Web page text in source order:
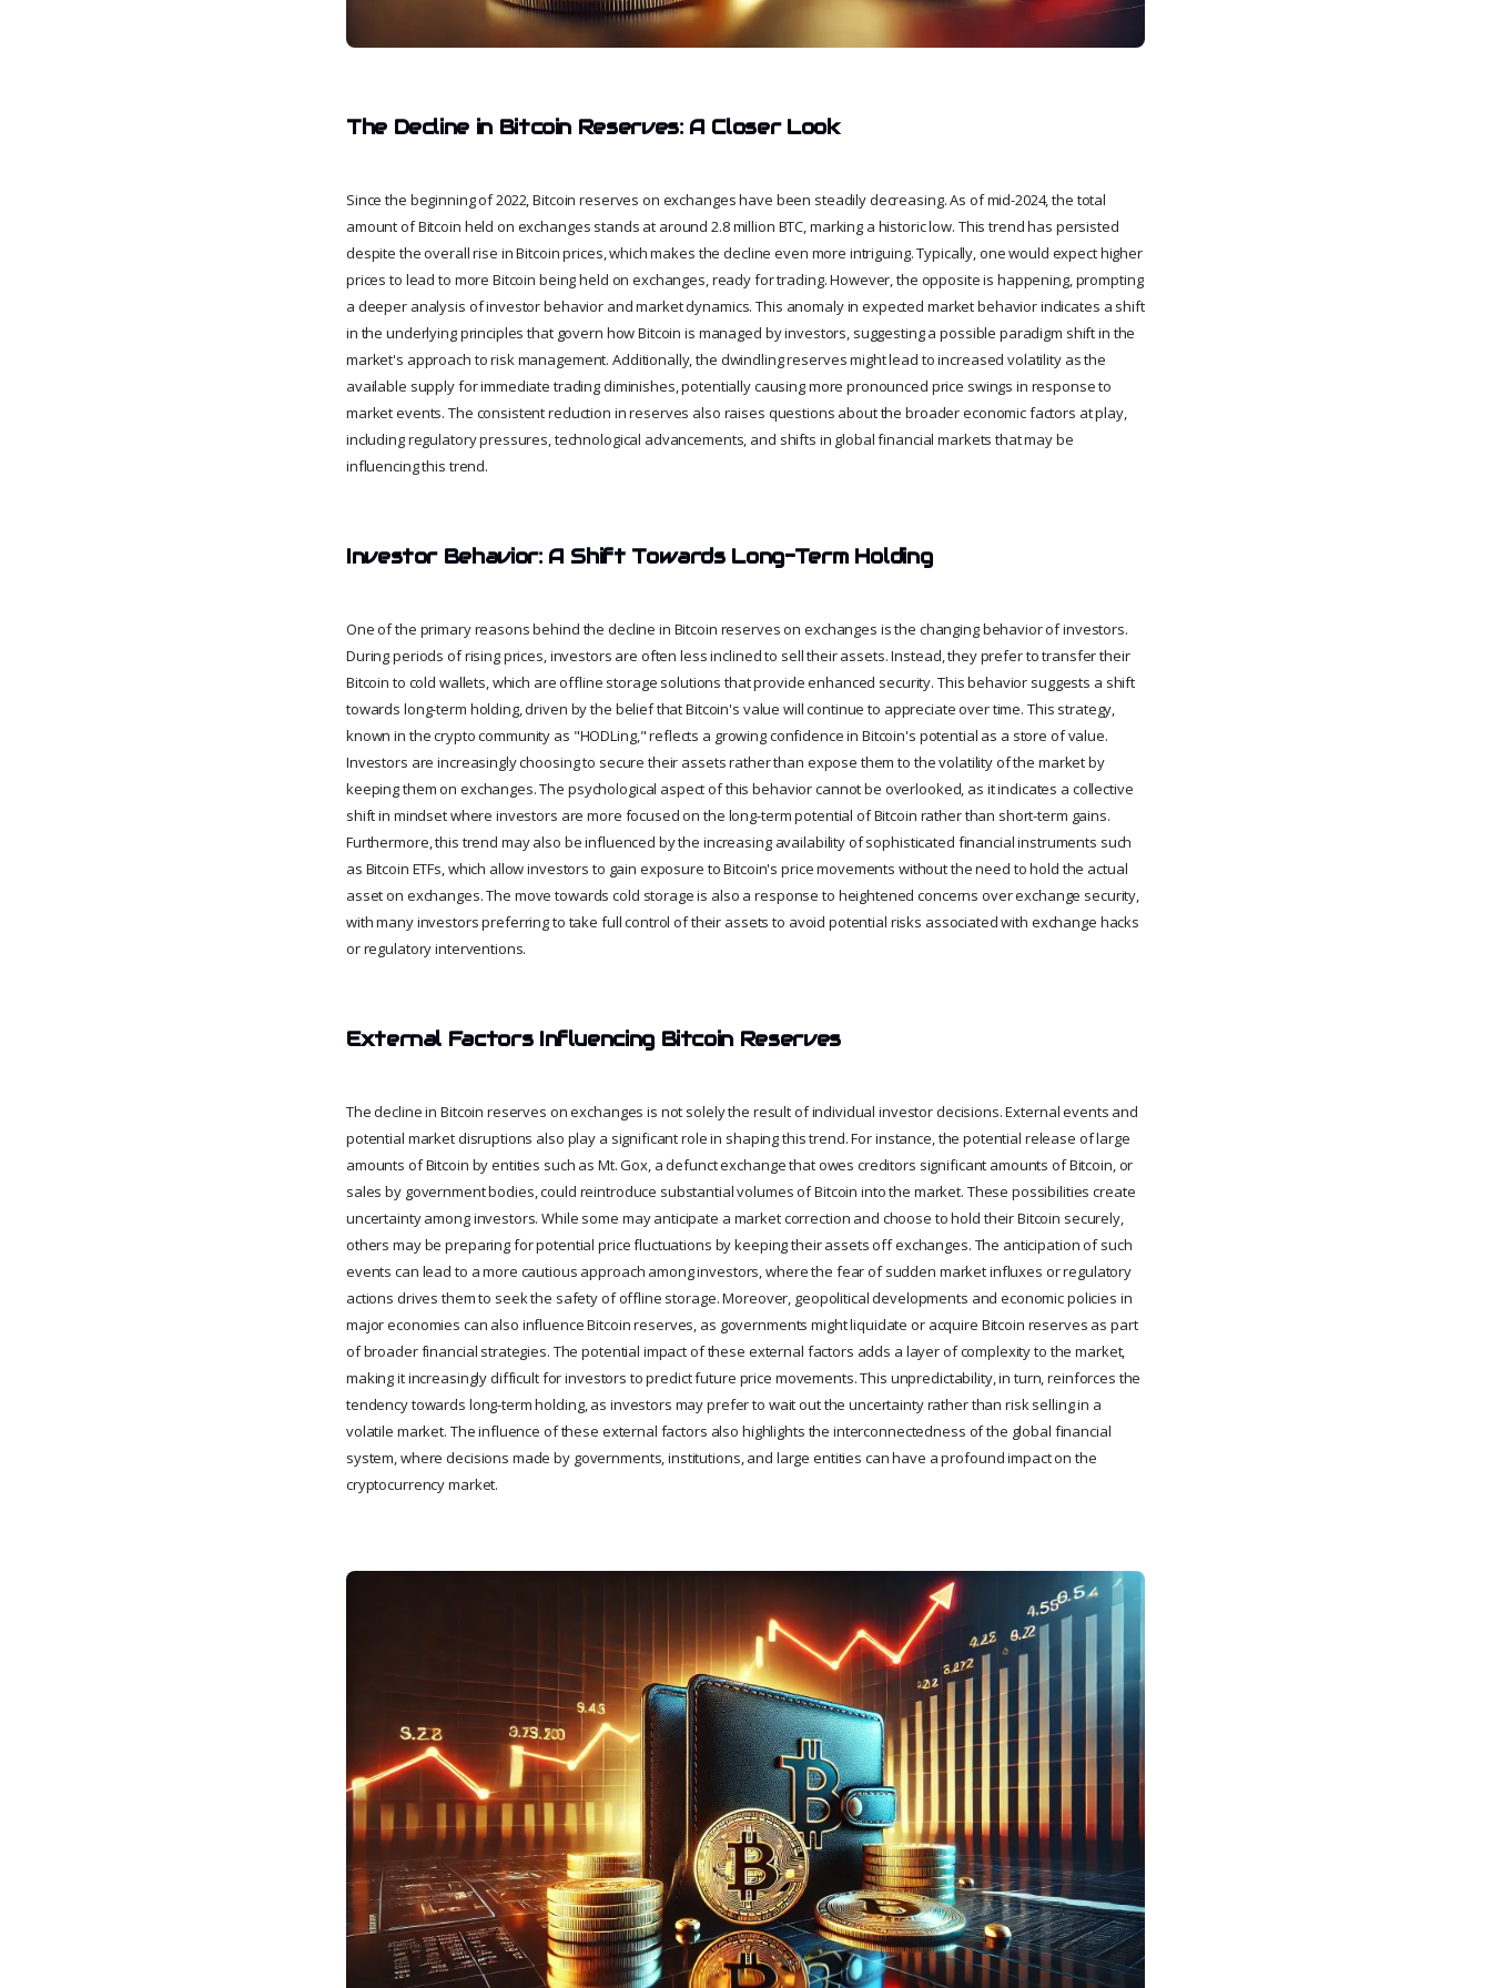
The Decline in Bitcoin Reserves: A Closer Look
Since the beginning of 2022, Bitcoin reserves on exchanges have been steadily decreasing. As of mid-2024, the total
amount of Bitcoin held on exchanges stands at around 2.8 million BTC, marking a historic low. This trend has persisted
despite the overall rise in Bitcoin prices, which makes the decline even more intriguing. Typically, one would expect higher
prices to lead to more Bitcoin being held on exchanges, ready for trading. However, the opposite is happening, prompting
a deeper analysis of investor behavior and market dynamics. This anomaly in expected market behavior indicates a shift
in the underlying principles that govern how Bitcoin is managed by investors, suggesting a possible paradigm shift in the
market's approach to risk management. Additionally, the dwindling reserves might lead to increased volatility as the
available supply for immediate trading diminishes, potentially causing more pronounced price swings in response to
market events. The consistent reduction in reserves also raises questions about the broader economic factors at play,
including regulatory pressures, technological advancements, and shifts in global financial markets that may be
influencing this trend.
Investor Behavior: A Shift Towards Long-Term Holding
One of the primary reasons behind the decline in Bitcoin reserves on exchanges is the changing behavior of investors.
During periods of rising prices, investors are often less inclined to sell their assets. Instead, they prefer to transfer their
Bitcoin to cold wallets, which are offline storage solutions that provide enhanced security. This behavior suggests a shift
towards long-term holding, driven by the belief that Bitcoin's value will continue to appreciate over time. This strategy,
known in the crypto community as "HODLing," reflects a growing confidence in Bitcoin's potential as a store of value.
Investors are increasingly choosing to secure their assets rather than expose them to the volatility of the market by
keeping them on exchanges. The psychological aspect of this behavior cannot be overlooked, as it indicates a collective
shift in mindset where investors are more focused on the long-term potential of Bitcoin rather than short-term gains.
Furthermore, this trend may also be influenced by the increasing availability of sophisticated financial instruments such
as Bitcoin ETFs, which allow investors to gain exposure to Bitcoin's price movements without the need to hold the actual
asset on exchanges. The move towards cold storage is also a response to heightened concerns over exchange security,
with many investors preferring to take full control of their assets to avoid potential risks associated with exchange hacks
or regulatory interventions.
External Factors Influencing Bitcoin Reserves
The decline in Bitcoin reserves on exchanges is not solely the result of individual investor decisions. External events and
potential market disruptions also play a significant role in shaping this trend. For instance, the potential release of large
amounts of Bitcoin by entities such as Mt. Gox, a defunct exchange that owes creditors significant amounts of Bitcoin, or
sales by government bodies, could reintroduce substantial volumes of Bitcoin into the market. These possibilities create
uncertainty among investors. While some may anticipate a market correction and choose to hold their Bitcoin securely,
others may be preparing for potential price fluctuations by keeping their assets off exchanges. The anticipation of such
events can lead to a more cautious approach among investors, where the fear of sudden market influxes or regulatory
actions drives them to seek the safety of offline storage. Moreover, geopolitical developments and economic policies in
major economies can also influence Bitcoin reserves, as governments might liquidate or acquire Bitcoin reserves as part
of broader financial strategies. The potential impact of these external factors adds a layer of complexity to the market,
making it increasingly difficult for investors to predict future price movements. This unpredictability, in turn, reinforces the
tendency towards long-term holding, as investors may prefer to wait out the uncertainty rather than risk selling in a
volatile market. The influence of these external factors also highlights the interconnectedness of the global financial
system, where decisions made by governments, institutions, and large entities can have a profound impact on the
cryptocurrency market.